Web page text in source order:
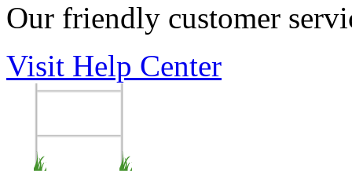
Our friendly customer
Visit Help Center